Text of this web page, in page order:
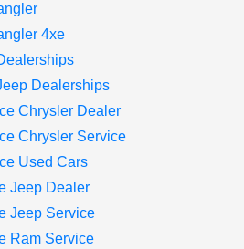
4xe
Dealerships
Chrysler Dealer
Chrysler Service
Used Cars
Jeep Dealer
Jeep Service
Ram Service